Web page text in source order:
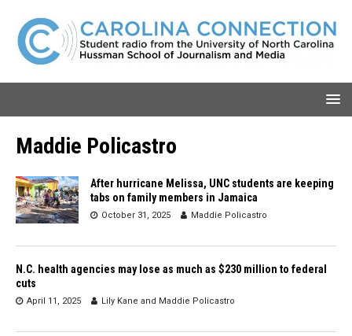
Maddie Policastro
After hurricane Melissa, UNC students are keeping
tabs on family members in Jamaica
October 31, 2025 Maddie Policastro
N.C. health agencies may lose as much as $230 million to federal
cuts
April 11, 2025 Lily Kane and Maddie Policastro